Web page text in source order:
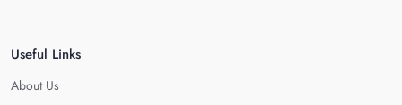
Useful Links
About Us